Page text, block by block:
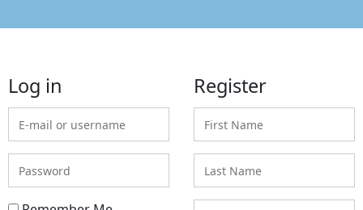
Log in
or
username
Password
Register
First